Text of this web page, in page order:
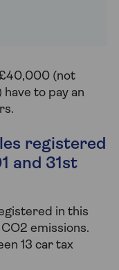
(not
to pay an
registered
and 31st
in this
emissions.
13 car tax